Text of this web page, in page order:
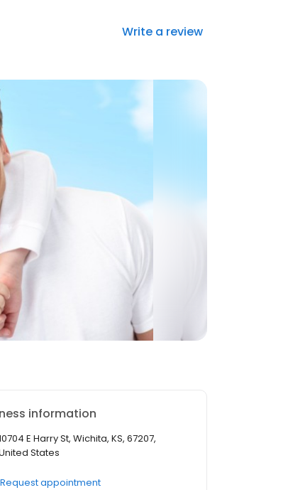
Write a review
information
E Harry St, Wichita, KS, 67207,
States
Request appointment